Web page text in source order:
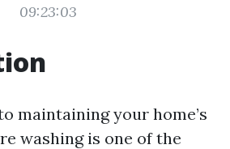
09:23:03
maintaining your home’s
washing is one of the